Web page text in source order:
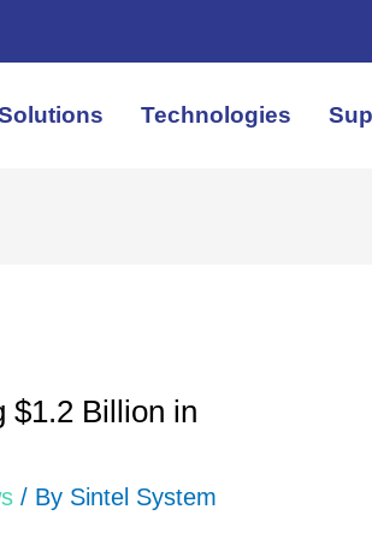
Technologies
$1.2 Billion in
/ By Sintel System